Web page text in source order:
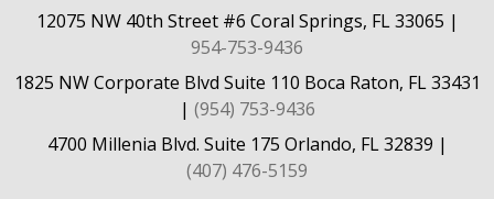
12075 NW 40th Street #6 Coral Springs, FL 33065 |
954-753-9436
1825 NW Corporate Blvd Suite 110 Boca Raton, FL 33431
| (954) 753-9436
4700 Millenia Blvd. Suite 175 Orlando, FL 32839 |
(407) 476-5159